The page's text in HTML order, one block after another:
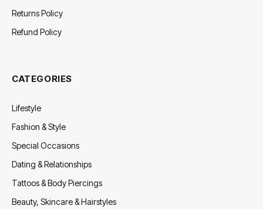
Returns Policy
Refund Policy
CATEGORIES
Lifestyle
Fashion & Style
Special Occasions
Dating & Relationships
Tattoos & Body Piercings
Beauty, Skincare & Hairstyles